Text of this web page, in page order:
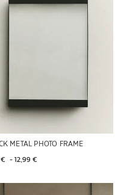
METAL PHOTO FRAME
- 12,99 €
changed to 1 of 6